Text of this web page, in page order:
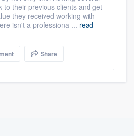
to their previous clients and get
they received working with
isn't a professiona ... read
Share